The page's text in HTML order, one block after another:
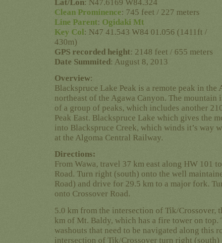
Lat/Lon: N47.6169 W84.324
Clean Prominence: 745 feet / 227 meters
Line Parent: Ogidaki Mt
Key Col: N47 41.543 W84 01.056 (1411ft /
430m)
GPS recorded height: 2148 feet / 655 meters
Date Summited: August 8, 2013
Overview:
Blackspruce Lake Peak is a remote peak in the
northeast of the Agawa Canyon. The mountain
of a group of peaks, which includes another
Peak East. Blackspruce Lake which gives the
into Blackspruce Creek, which winds it’s way
at the Algoma Central Railway.
Directions:
From Wawa, travel 37 km east along HW 101
Road. Turn right (south) onto the well
Road) and drive for 29.5 km to a major fork.
onto Crossover Road.
5.0 km from the intersection of Tik/Crossover,
km of Mt. Baldy, which has a fire tower on top.
washouts that need to be navigated along this
intersection of Tik/Crossover turn right (south)